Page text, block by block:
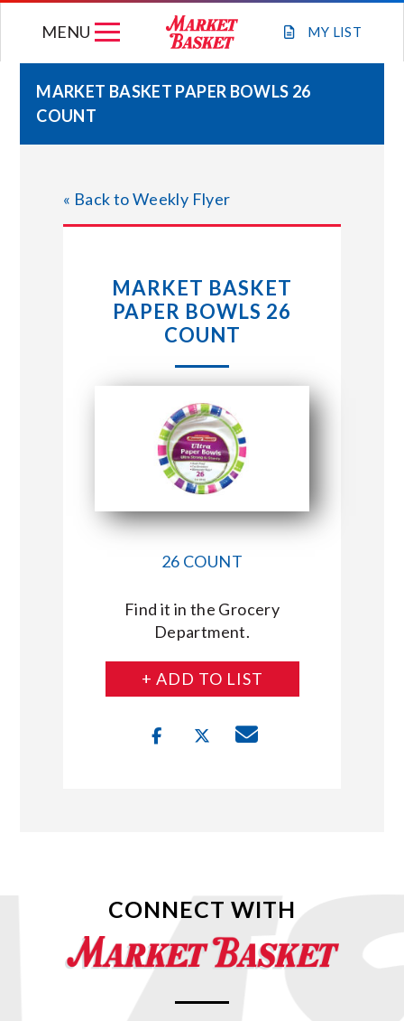
MY LIST
MENU
STORE LOCATIONS
ABOUT US
CONNECT WITH MARKET BASKET
MARKET BASKET PAPER BOWLS 26
COUNT
« Back to Weekly Flyer
MARKET BASKET
PAPER BOWLS 26
COUNT
26 COUNT
Find it in the Grocery
Department.
+ ADD TO LIST
CONNECT WITH